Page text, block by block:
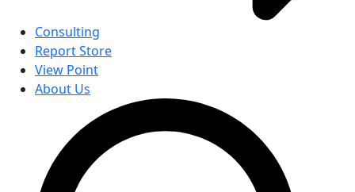
Consulting
Report Store
View Point
About Us